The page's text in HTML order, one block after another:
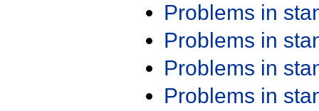
Problems in
Problems in
Problems in
Problems in